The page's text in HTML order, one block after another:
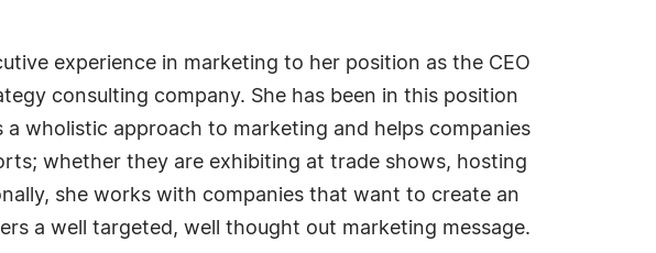
experience in marketing to her position as the CEO
consulting company. She has been in this position
wholistic approach to marketing and helps companies
whether they are exhibiting at trade shows, hosting
she works with companies that want to create an
a well targeted, well thought out marketing message.